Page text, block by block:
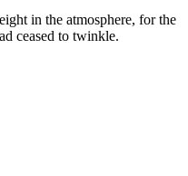
in the atmosphere, for the
ceased to twinkle.